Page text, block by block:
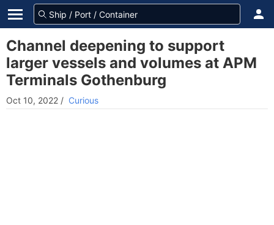
Channel deepening to support
larger vessels and volumes at APM
Terminals Gothenburg
Oct 10, 2022 / Curious